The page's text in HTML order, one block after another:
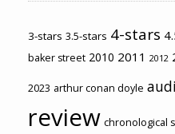
3-stars 3.5-stars 4-stars
baker street 2010 2011 2012
2023 arthur conan doyle
review chronological